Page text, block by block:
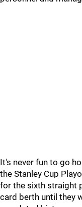
It's never fun to go
the Stanley Cup
for the sixth straight
card berth until they